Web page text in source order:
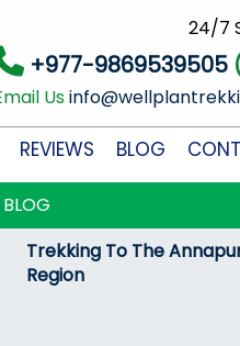
24/7
+977-9869539505
Us
REVIEWS BLOG
Trekking To The
Region